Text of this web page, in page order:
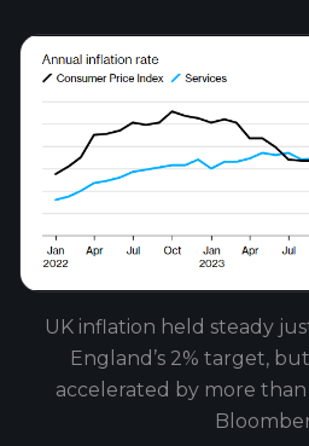
UK inflation held steady
England’s 2% target,
accelerated by more